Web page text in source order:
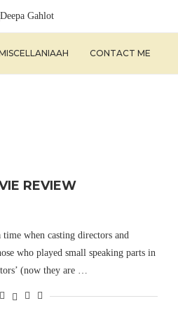
CONTACT ME
REVIEW
when casting directors and
who played small speaking parts in
(now they are …